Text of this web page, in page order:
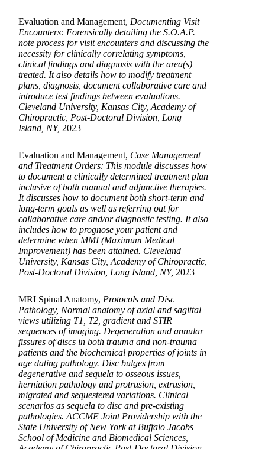
Evaluation and Management, Documenting Visit
Encounters: Forensically detailing the S.O.A.P.
note process for visit encounters and discussing the
necessity for clinically correlating symptoms,
clinical findings and diagnosis with the area(s)
treated. It also details how to modify treatment
plans, diagnosis, document collaborative care and
introduce test findings between evaluations.
Cleveland University, Kansas City, Academy of
Chiropractic, Post-Doctoral Division, Long
Island, NY, 2023
Evaluation and Management, Case Management
and Treatment Orders: This module discusses how
to document a clinically determined treatment plan
inclusive of both manual and adjunctive therapies.
It discusses how to document both short-term and
long-term goals as well as referring out for
collaborative care and/or diagnostic testing. It also
includes how to prognose your patient and
determine when MMI (Maximum Medical
Improvement) has been attained. Cleveland
University, Kansas City, Academy of Chiropractic,
Post-Doctoral Division, Long Island, NY, 2023
MRI Spinal Anatomy, Protocols and Disc
Pathology, Normal anatomy of axial and sagittal
views utilizing T1, T2, gradient and STIR
sequences of imaging. Degeneration and annular
fissures of discs in both trauma and non-trauma
patients and the biochemical properties of joints in
age dating pathology. Disc bulges from
degenerative and sequela to osseous issues,
herniation pathology and protrusion, extrusion,
migrated and sequestered variations. Clinical
scenarios as sequela to disc and pre-existing
pathologies. ACCME Joint Providership with the
State University of New York at Buffalo Jacobs
School of Medicine and Biomedical Sciences,